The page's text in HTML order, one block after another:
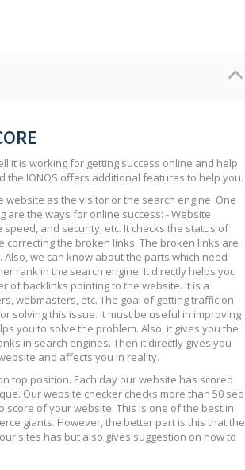
it is working for getting success online and help
the IONOS offers additional features to help you.
as the visitor or the search engine. One
are the ways for online success: - Website
and security, etc. It checks the status of
the broken links. The broken links are
we can know about the parts which need
rank in the search engine. It directly helps you
of backlinks pointing to the website. It is a
webmasters, etc. The goal of getting traffic on
solving this issue. It must be useful in improving
you to solve the problem. Also, it gives you the
in search engines. Then it directly gives you
and affects you in reality.
top position. Each day our website has scored
Our website checker checks more than 50 seo
of your website. This is one of the best in
giants. However, the better part is this that the
sites has but also gives suggestion on how to